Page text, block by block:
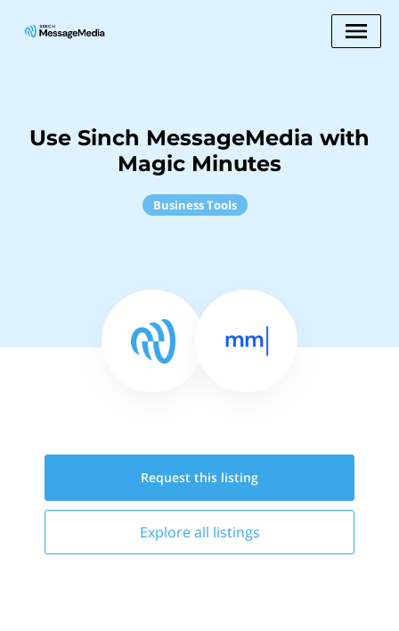
Use Sinch MessageMedia with
Magic Minutes
Business Tools
Request this listing
Explore all listings